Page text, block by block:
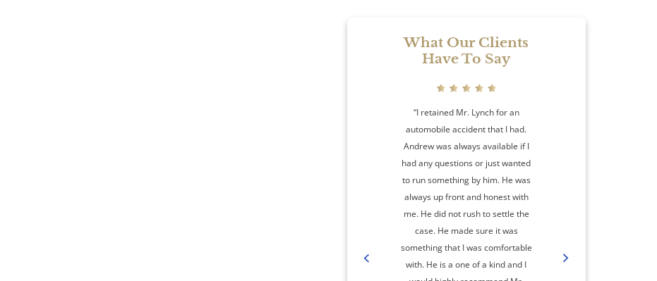
What Our Clients
Have To Say
“I retained Mr. Lynch for an
automobile accident that I had.
Andrew was always available if I
had any questions or just wanted
to run something by him. He was
always up front and honest with
me. He did not rush to settle the
case. He made sure it was
something that I was comfortable
with. He is a one of a kind and I